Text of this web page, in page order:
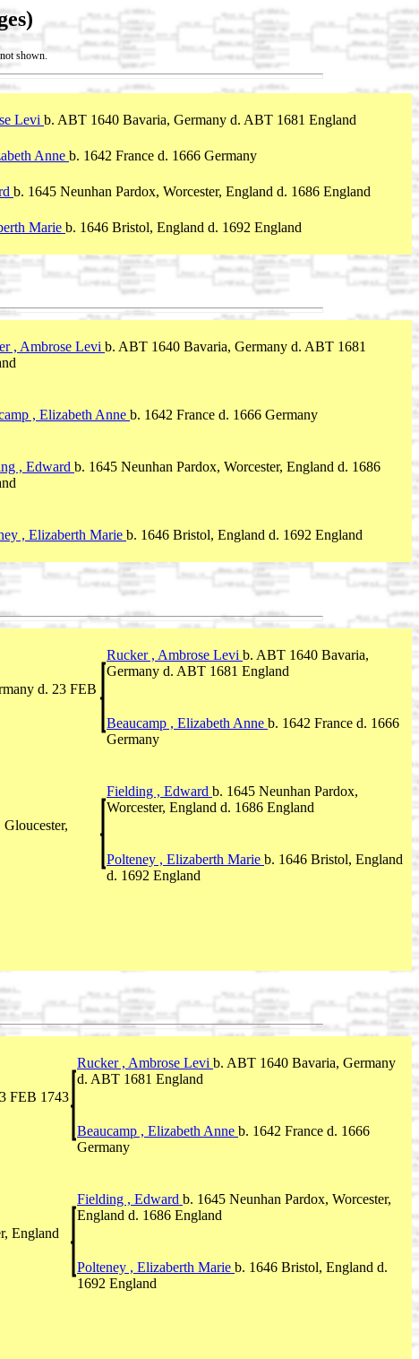
shown.
Levi b. ABT 1640 Bavaria, Germany d. ABT 1681 England
Anne b. 1642 France d. 1666 Germany
b. 1645 Neunhan Pardox, Worcester, England d. 1686 England
Marie b. 1646 Bristol, England d. 1692 England
, Ambrose Levi b. ABT 1640 Bavaria, Germany d. ABT 1681
, Elizabeth Anne b. 1642 France d. 1666 Germany
, Edward b. 1645 Neunhan Pardox, Worcester, England d. 1686
, Elizaberth Marie b. 1646 Bristol, England d. 1692 England
Rucker , Ambrose Levi b. ABT 1640 Bavaria,
Germany d. ABT 1681 England
d. 23 FEB
Beaucamp , Elizabeth Anne b. 1642 France d. 1666
Germany
Fielding , Edward b. 1645 Neunhan Pardox,
Worcester, England d. 1686 England
Polteney , Elizaberth Marie b. 1646 Bristol, England
d. 1692 England
Rucker , Ambrose Levi b. ABT 1640 Bavaria, Germany
d. ABT 1681 England
FEB 1743
Beaucamp , Elizabeth Anne b. 1642 France d. 1666
Germany
Fielding , Edward b. 1645 Neunhan Pardox, Worcester,
England d. 1686 England
England
Polteney , Elizaberth Marie b. 1646 Bristol, England d.
1692 England